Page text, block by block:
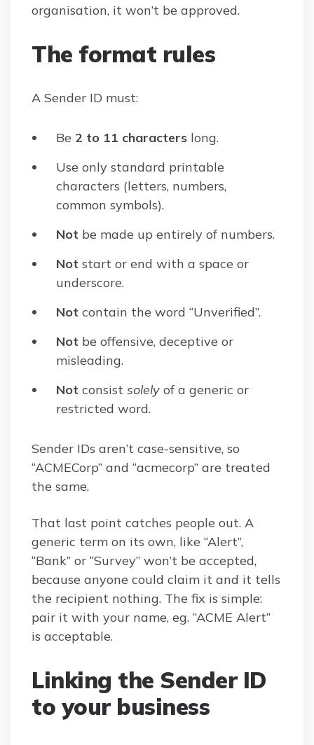
organisation, it won’t be approved.
The format rules
A Sender ID must:
Be 2 to 11 characters long.
Use only standard printable
characters (letters, numbers,
common symbols).
Not be made up entirely of numbers.
Not start or end with a space or
underscore.
Not contain the word “Unverified”.
Not be offensive, deceptive or
misleading.
Not consist solely of a generic or
restricted word.
Sender IDs aren’t case-sensitive, so
“ACMECorp” and “acmecorp” are treated
the same.
That last point catches people out. A
generic term on its own, like “Alert”,
“Bank” or “Survey” won’t be accepted,
because anyone could claim it and it tells
the recipient nothing. The fix is simple:
pair it with your name, eg. “ACME Alert”
is acceptable.
Linking the Sender ID
to your business